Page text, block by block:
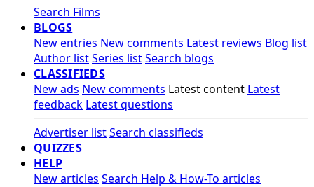
Search Films
BLOGS
New entries New comments Latest reviews Blog list
Author listSeries listSearch blogs
CLASSIFIEDS
New ads New comments Latest content Latest
feedback Latest questions
Advertiser listSearch classifieds
QUIZZES
HELP
New articles Search Help & How-To articles